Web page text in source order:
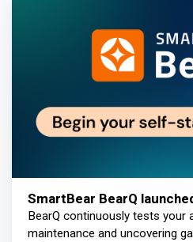
SmartBear BearQ
BearQ continuously tests your
maintenance and uncovering